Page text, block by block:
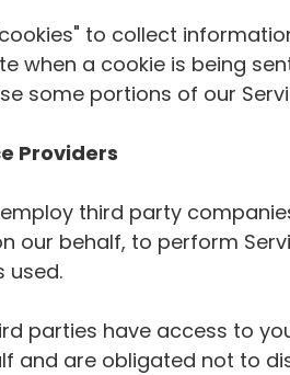
to collect
when a cookie is being
some portions of our
Providers
third party
our behalf, to perform
used.
parties have access to
and are obligated not to